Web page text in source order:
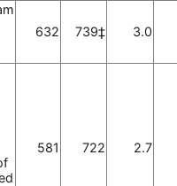
632 739‡ 3.0
581 722 2.7